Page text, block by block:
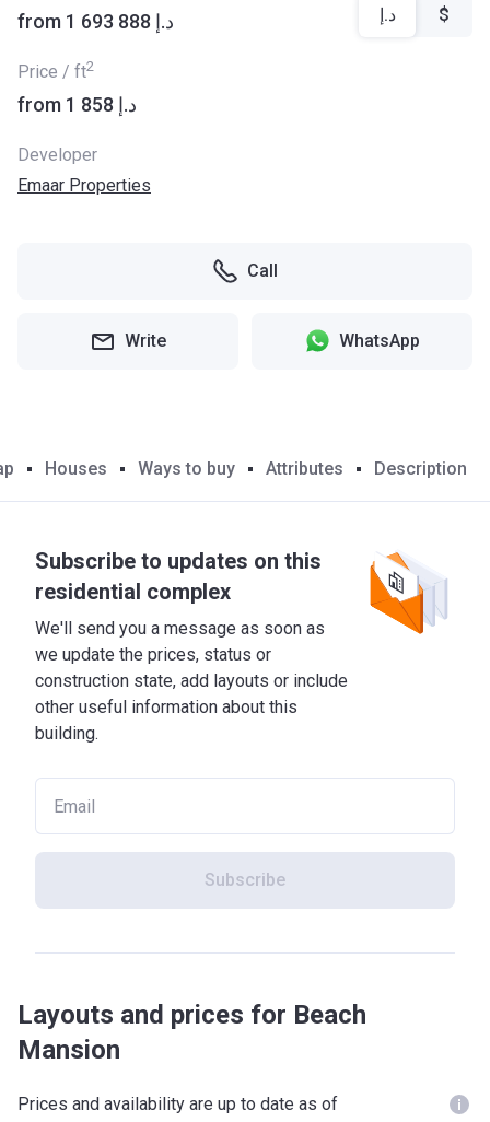
from ‍1 693 888 د.إ
Price / ft2
from ‍1 858 د.إ
د.إ $
Developer
Emaar Properties
Call
Write WhatsApp
Houses Ways to buy Attributes Description
Subscribe to updates on this
residential complex
We'll send you a message as soon as
we update the prices, status or
construction state, add layouts or include
other useful information about this
building.
Subscribe
Layouts and prices for Beach
Mansion
Prices and availability are up to date as of